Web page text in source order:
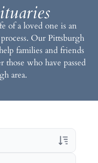
of a loved one is an
Our Pittsburgh
families and friends
those who have passed
area.